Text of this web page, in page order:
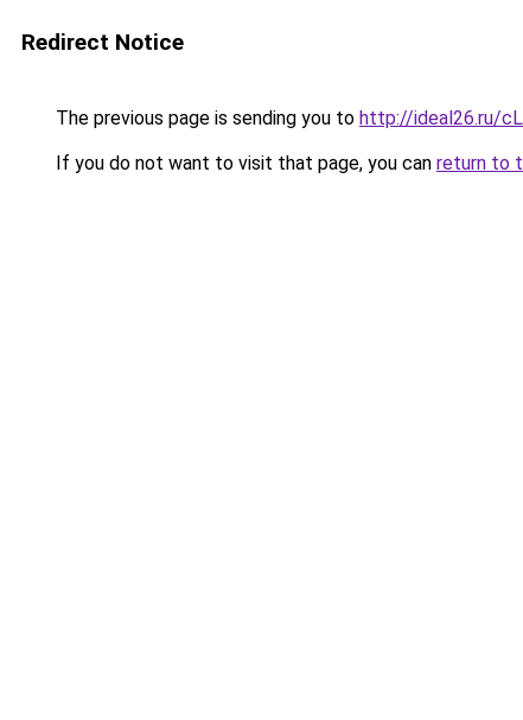
Redirect Notice
The previous page is sending you to http://ideal26.ru/
If you do not want to visit that page, you can return to